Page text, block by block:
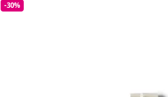
-30%